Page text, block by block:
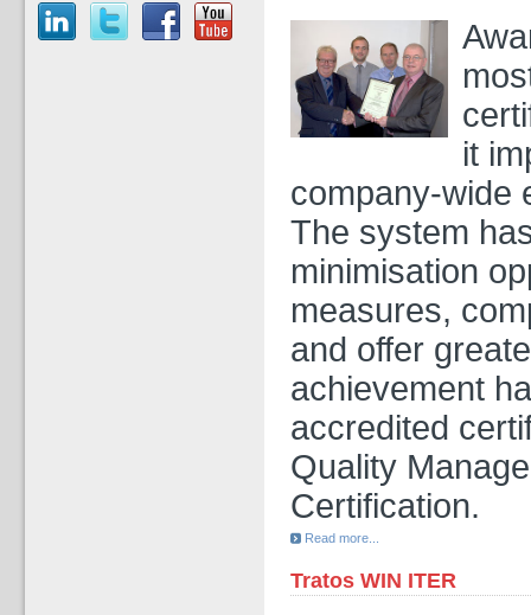
it
company-wide
The system
minimisation
measures,
and offer
achievement
accredited
Quality
Certification.
Read more...
Tratos WIN ITER